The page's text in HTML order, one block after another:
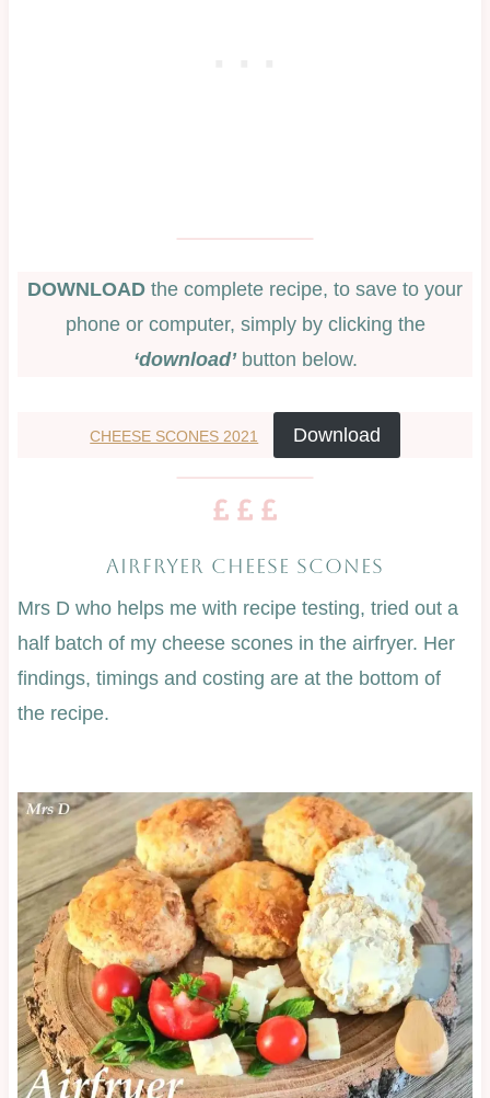
DOWNLOAD the complete recipe, to save to your
phone or computer, simply by clicking the
‘download’button below.
CHEESE SCONES 2021 Download
AIRFRYER CHEESE SCONES
Mrs D who helps me with recipe testing, tried out a
half batch of my cheese scones in the airfryer. Her
findings, timings and costing are at the bottom of
the recipe.